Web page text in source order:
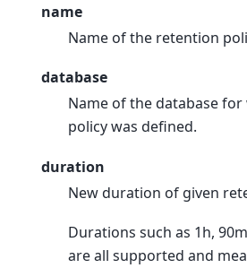
name
Name of the retention
database
Name of the database
policy was defined.
duration
New duration of given
Durations such as 1h,
are all supported and